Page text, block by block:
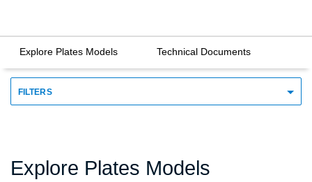
Explore Plates Models Technical Documents
FILTERS
Explore Plates Models